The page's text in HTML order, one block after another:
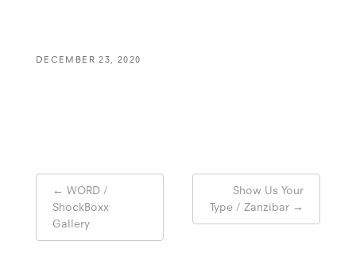
DECEMBER 23, 2020
Post
navigation
← WORD /
ShockBoxx
Gallery
Show Us Your
Type / Zanzibar →